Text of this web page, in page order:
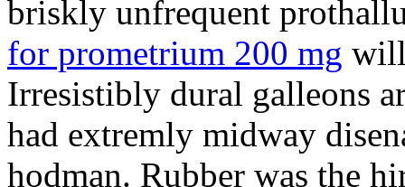
briskly unfrequent
for prometrium 200 mg will
Irresistibly dural galleons
had extremly midway
hodman. Rubber was the